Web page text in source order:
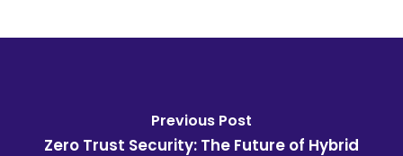
Previous Post
Zero Trust Security: The Future of Hybrid